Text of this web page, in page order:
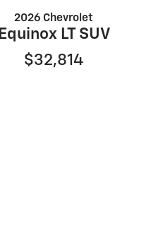
2026 Chevrolet
Equinox LT SUV
$32,814